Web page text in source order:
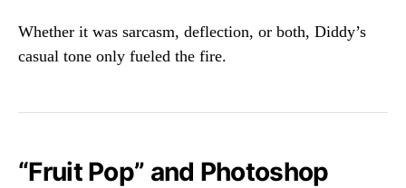
Whether it was sarcasm, deflection, or both, Diddy’s
casual tone only fueled the fire.
“Fruit Pop” and Photoshop